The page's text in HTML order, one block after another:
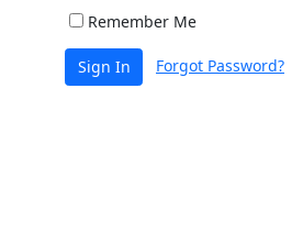
Remember Me
Sign In Forgot Password?